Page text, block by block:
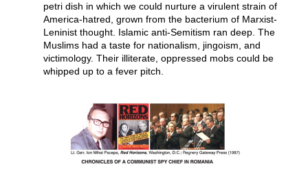
petri dish in which we could nurture a virulent strain of
America-hatred, grown from the bacterium of Marxist-
Leninist thought. Islamic anti-Semitism ran deep. The
Muslims had a taste for nationalism, jingoism, and
victimology. Their illiterate, oppressed mobs could be
whipped up to a fever pitch.